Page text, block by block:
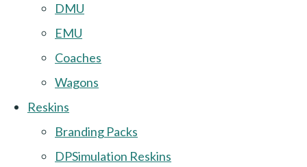
DMU
EMU
Coaches
Wagons
Reskins
Branding Packs
DPSimulation Reskins